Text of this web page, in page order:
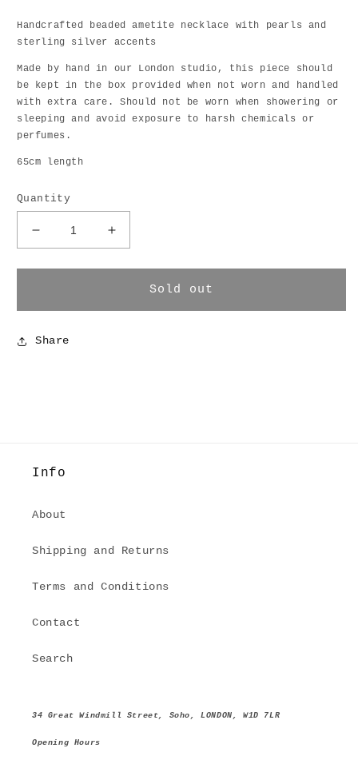
Handcrafted beaded ametite necklace with pearls and
sterling silver accents
Made by hand in our London studio, this piece should
be kept in the box provided when not worn and handled
with extra care. Should not be worn when showering or
sleeping and avoid exposure to harsh chemicals or
perfumes.
65cm length
Quantity
Decrease
quantity
for
Increase
quantity
for
DrippingSold out
Share
Info
About
Shipping and Returns
Terms and Conditions
Contact
Search
34 Great Windmill Street, Soho, LONDON, W1D 7LR
Opening Hours